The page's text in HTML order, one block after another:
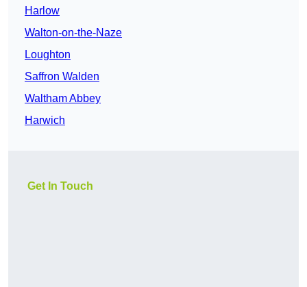
Harlow
Walton-on-the-Naze
Loughton
Saffron Walden
Waltham Abbey
Harwich
Get In Touch